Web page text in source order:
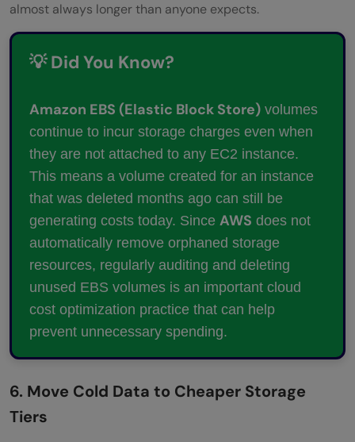
almost always longer than anyone expects.
💡 Did You Know?
Amazon EBS (Elastic Block Store) volumes
continue to incur storage charges even when
they are not attached to any EC2 instance.
This means a volume created for an instance
that was deleted months ago can still be
generating costs today. Since AWS does not
automatically remove orphaned storage
resources, regularly auditing and deleting
unused EBS volumes is an important cloud
cost optimization practice that can help
prevent unnecessary spending.
6. Move Cold Data to Cheaper Storage
Tiers